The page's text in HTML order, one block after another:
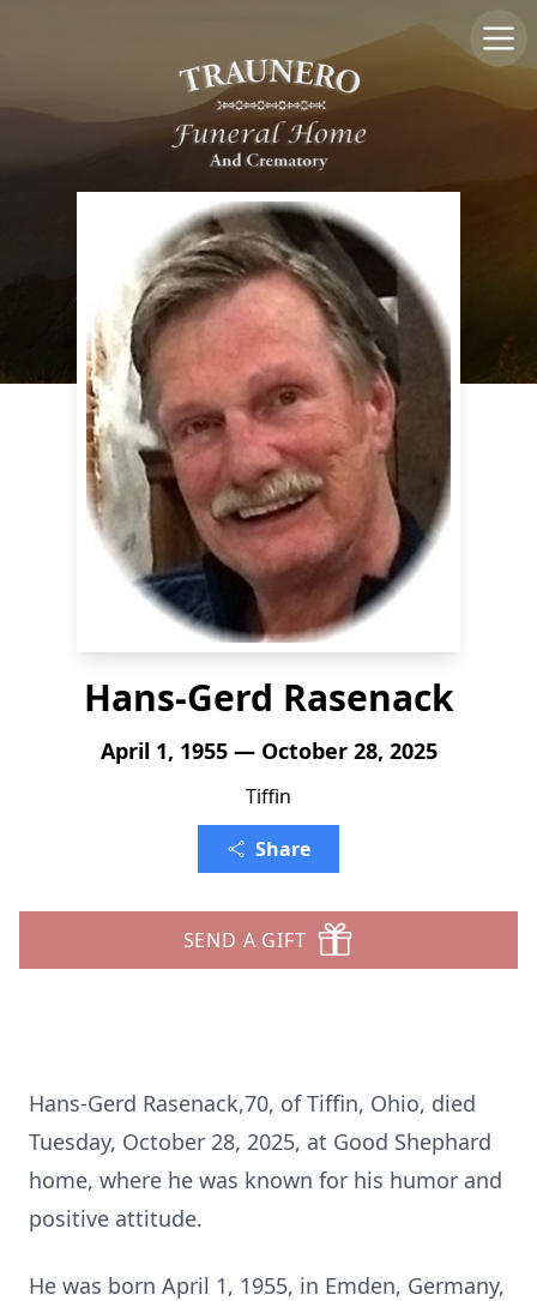
Hans-Gerd Rasenack
April 1, 1955 — October 28, 2025
Tiffin
Share
SEND A GIFT
Hans-Gerd Rasenack,70, of Tiffin, Ohio, died
Tuesday, October 28, 2025, at Good Shephard
home, where he was known for his humor and
positive attitude.
He was born April 1, 1955, in Emden, Germany,